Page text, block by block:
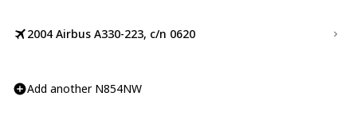
2004 Airbus A330-223, c/n 0620
Add another N854NW